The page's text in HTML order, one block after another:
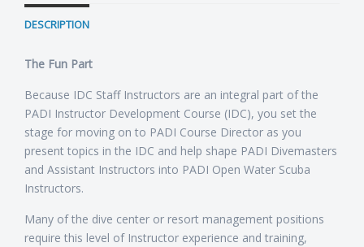
DESCRIPTION
The Fun Part
Because IDC Staff Instructors are an integral part of the
PADI Instructor Development Course (IDC), you set the
stage for moving on to PADI Course Director as you
present topics in the IDC and help shape PADI Divemasters
and Assistant Instructors into PADI Open Water Scuba
Instructors.
Many of the dive center or resort management positions
require this level of Instructor experience and training,